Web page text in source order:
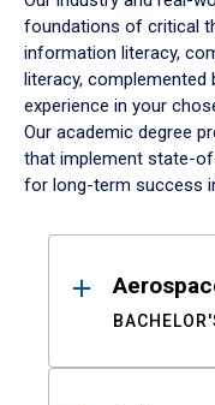
foundations of critical
information literacy,
literacy,
experience in your
Our academic degree
that implement state-
for long-term success
Results